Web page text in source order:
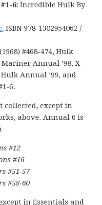
6: Incredible Hulk By
, ISBN 978-1302954062 /
#468-474, Hulk
Mariner Annual ’98, X-
Annual ’99, and
6.
collected, except in
above. Annual 6 is
#12
#16
#51-57
#58-60
in Essentials and